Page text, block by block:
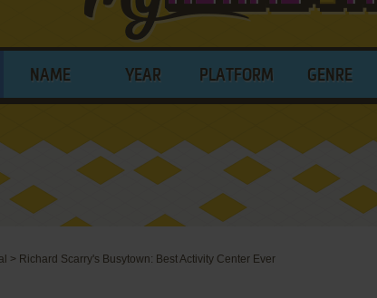
NAME YEAR PLATFORM GENRE
> Richard Scarry's Busytown: Best Activity Center Ever